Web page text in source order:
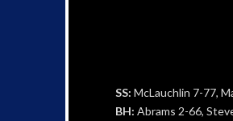
SS: McLauchlin 7-77,
BH: Abrams 2-66,